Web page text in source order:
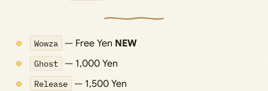
Wowza — Free Yen NEW
Ghost — 1,000 Yen
Release — 1,500 Yen